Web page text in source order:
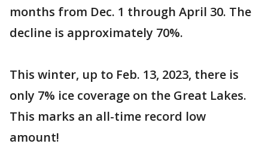
months from Dec. 1 through April 30. The
decline is approximately 70%.
This winter, up to Feb. 13, 2023, there is
only 7% ice coverage on the Great Lakes.
This marks an all-time record low
amount!